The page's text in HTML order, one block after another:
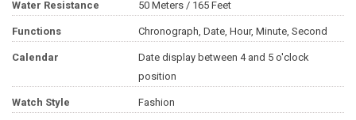
Water Resistance 50 Meters / 165 Feet
Functions Chronograph, Date, Hour, Minute, Second
Calendar
Date display between 4 and 5 o'clock
position
Watch Style Fashion